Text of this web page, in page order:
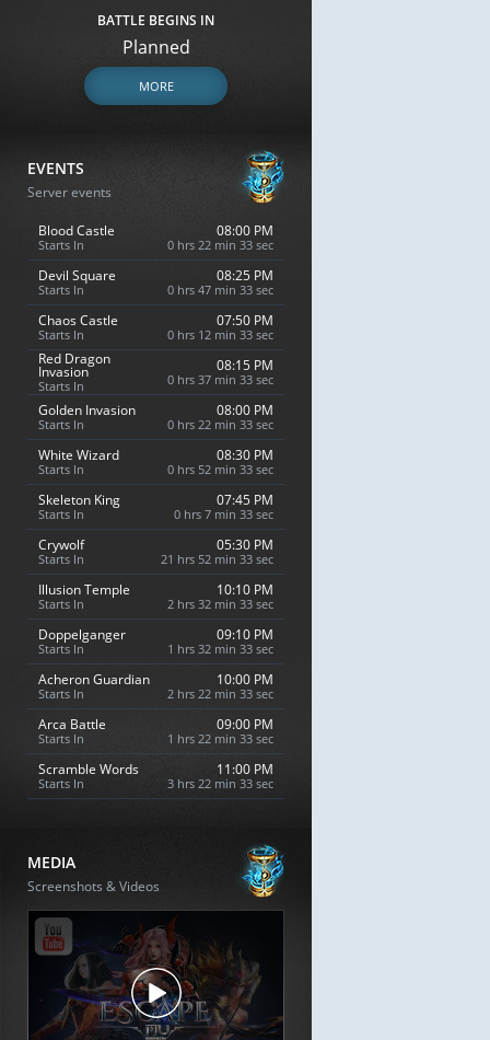
BATTLE BEGINS IN
Planned
MORE
EVENTS
Server events
Blood Castle
Starts In
08:00 PM
0 hrs 22 min 32 sec
Devil Square
Starts In
08:25 PM
0 hrs 47 min 32 sec
Chaos Castle
Starts In
07:50 PM
0 hrs 12 min 32 sec
Red Dragon
Invasion
Starts In
08:15 PM
0 hrs 37 min 32 sec
Golden Invasion
Starts In
08:00 PM
0 hrs 22 min 32 sec
White Wizard
Starts In
08:30 PM
0 hrs 52 min 32 sec
Skeleton King
Starts In
07:45 PM
0 hrs 7 min 32 sec
Crywolf
Starts In
05:30 PM
21 hrs 52 min 32 sec
Illusion Temple
Starts In
10:10 PM
2 hrs 32 min 32 sec
Doppelganger
Starts In
09:10 PM
1 hrs 32 min 32 sec
Acheron Guardian
Starts In
10:00 PM
2 hrs 22 min 32 sec
Arca Battle
Starts In
09:00 PM
1 hrs 22 min 32 sec
Scramble Words
Starts In
11:00 PM
3 hrs 22 min 32 sec
MEDIA
Screenshots & Videos